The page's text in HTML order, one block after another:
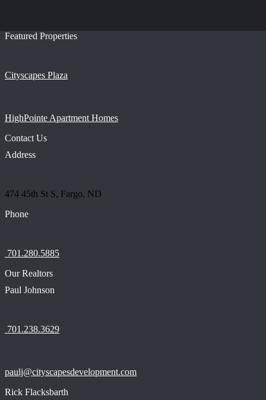
Featured Properties
Cityscapes Plaza
HighPointe Apartment Homes
Contact Us
Address
474 45th St S, Fargo, ND
Phone
701.280.5885
Our Realtors
Paul Johnson
701.238.3629
paulj@cityscapesdevelopment.com
Rick Flacksbarth